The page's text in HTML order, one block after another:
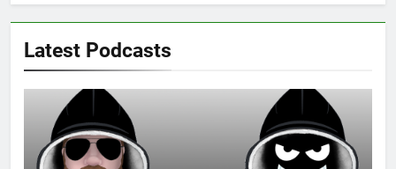
Latest Podcasts